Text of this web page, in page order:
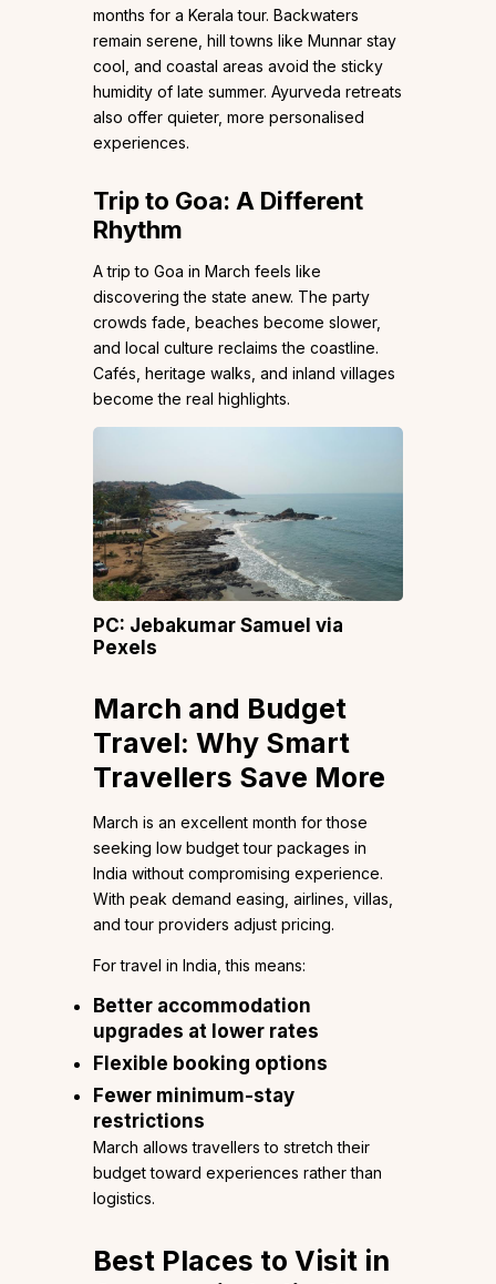
months for a Kerala tour. Backwaters
remain serene, hill towns like Munnar stay
cool, and coastal areas avoid the sticky
humidity of late summer. Ayurveda retreats
also offer quieter, more personalised
experiences.
Trip to Goa: A Different
Rhythm
A trip to Goa in March feels like
discovering the state anew. The party
crowds fade, beaches become slower,
and local culture reclaims the coastline.
Cafés, heritage walks, and inland villages
become the real highlights.
PC: Jebakumar Samuel via
Pexels
March and Budget
Travel: Why Smart
Travellers Save More
March is an excellent month for those
seeking low budget tour packages in
India without compromising experience.
With peak demand easing, airlines, villas,
and tour providers adjust pricing.
For travel in India, this means:
Better accommodation
upgrades at lower rates
Flexible booking options
Fewer minimum-stay
restrictions
March allows travellers to stretch their
budget toward experiences rather than
logistics.
Best Places to Visit in